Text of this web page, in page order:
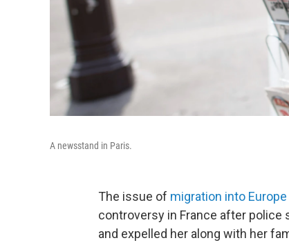
A newsstand in Paris.
The issue of migration into Europe
controversy in France after police
and expelled her along with her